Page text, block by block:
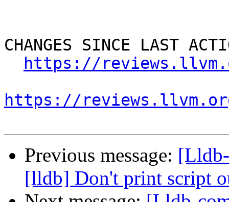
CHANGES SINCE LAST
https://
https://
Previous message:
[lldb] Don't print script